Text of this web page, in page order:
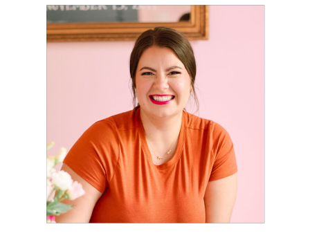
How to Create a
Luxury Client
Experience
That Actually
Feels Personal
with Jordan
Chan